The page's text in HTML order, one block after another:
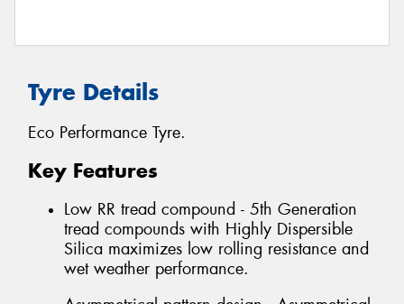
Tyre Details
Eco Performance Tyre.
Key Features
Low RR tread compound - 5th Generation
tread compounds with Highly Dispersible
Silica maximizes low rolling resistance and
wet weather performance.